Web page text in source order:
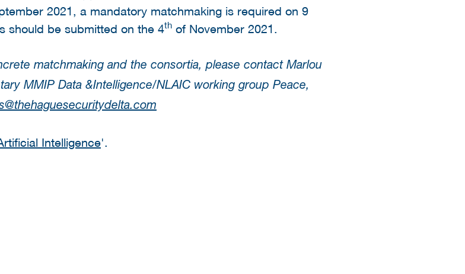
2021, a mandatory matchmaking is required on 9
should be submitted on the 4th of November 2021.
matchmaking and the consortia, please contact Marlou
MMIP Data &Intelligence/NLAIC working group Peace,
Intelligence'.